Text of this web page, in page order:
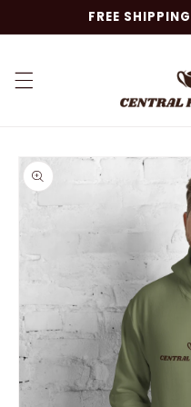
content
FREE
Skip to
product
information